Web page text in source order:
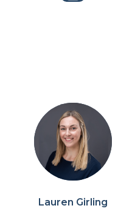
Lauren Girling